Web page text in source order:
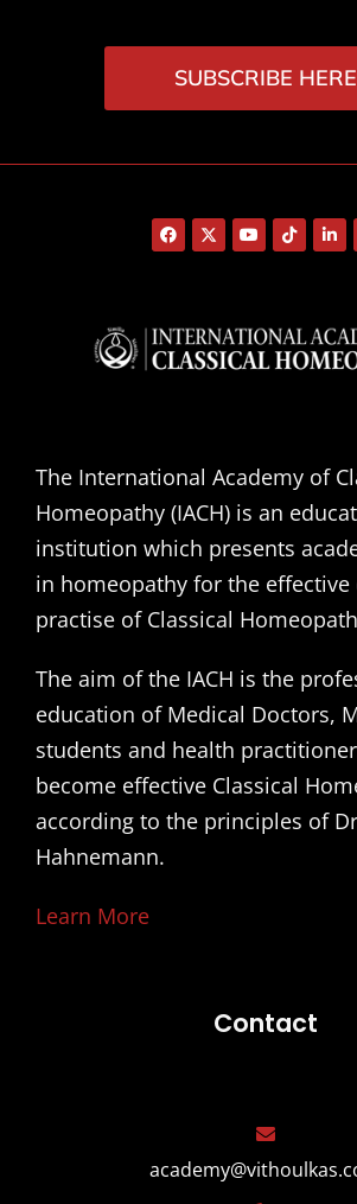
SUBSCRIBE HERE
The International Academy of
Homeopathy (IACH) is an
institution which presents
in homeopathy for the effective
practise of Classical
The aim of the IACH is the
education of Medical Doctors,
students and health
become effective Classical
according to the principles of
Hahnemann.
Learn More
Contact